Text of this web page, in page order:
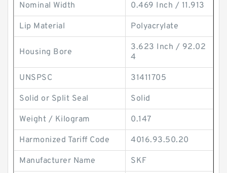
Nominal Width 0.469 Inch / 11.913
Lip Material Polyacrylate
Housing Bore
3.623 Inch / 92.02
4
UNSPSC 31411705
Solid or Split Seal Solid
Weight / Kilogram 0.147
Harmonized Tariff Code 4016.93.50.20
Manufacturer Name SKF